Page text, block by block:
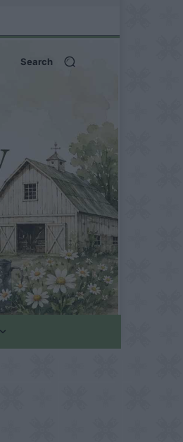
Search